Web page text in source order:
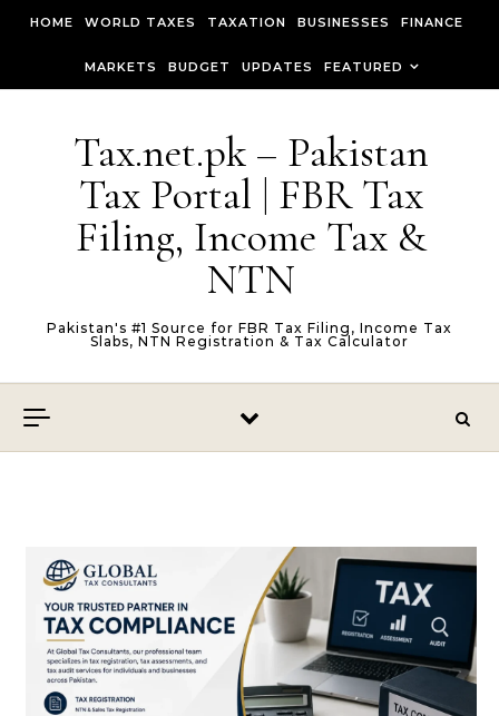
HOME WORLD TAXES TAXATION BUSINESSES FINANCE
MARKETS BUDGET UPDATES FEATURED
Tax.net.pk – Pakistan
Tax Portal | FBR Tax
Filing, Income Tax &
NTN
Pakistan's #1 Source for FBR Tax Filing, Income Tax
Slabs, NTN Registration & Tax Calculator